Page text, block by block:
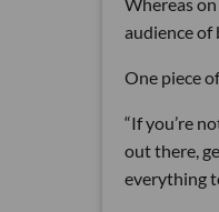
audience of
One piece
“If you’re
out there,
everything